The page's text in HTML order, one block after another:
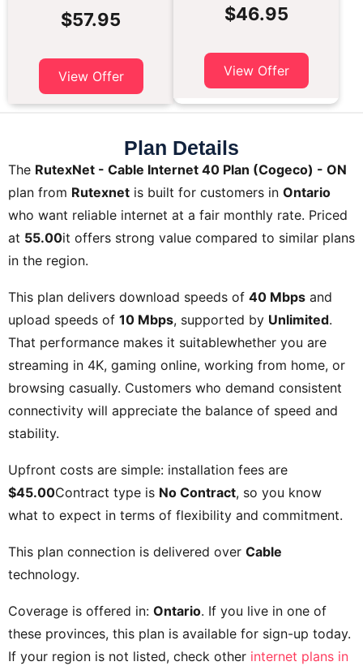
$57.95
View Offer
$46.95
View Offer
Plan Details
The RutexNet - Cable Internet 40 Plan (Cogeco) - ON
plan from Rutexnet is built for customers in Ontario
who want reliable internet at a fair monthly rate. Priced
at 55.00it offers strong value compared to similar plans
in the region.
This plan delivers download speeds of 40 Mbps and
upload speeds of 10 Mbps, supported by Unlimited.
That performance makes it suitablewhether you are
streaming in 4K, gaming online, working from home, or
browsing casually. Customers who demand consistent
connectivity will appreciate the balance of speed and
stability.
Upfront costs are simple: installation fees are
$45.00Contract type is No Contract, so you know
what to expect in terms of flexibility and commitment.
This plan connection is delivered over Cable
technology.
Coverage is offered in: Ontario. If you live in one of
these provinces, this plan is available for sign-up today.
If your region is not listed, check other internet plans in